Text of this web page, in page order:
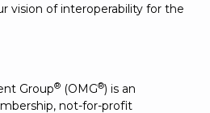
vision of interoperability for the
Group® (OMG®) is an
not-for-profit